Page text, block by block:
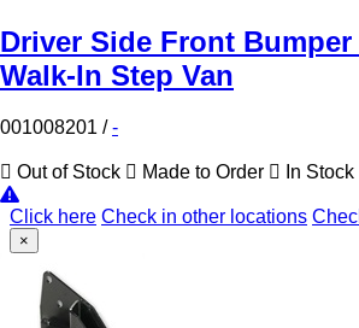
Driver Side Front
Walk-In Step Van
001008201 /-
Out of Stock Made to Order In Stock
Click here Check in other locations
×